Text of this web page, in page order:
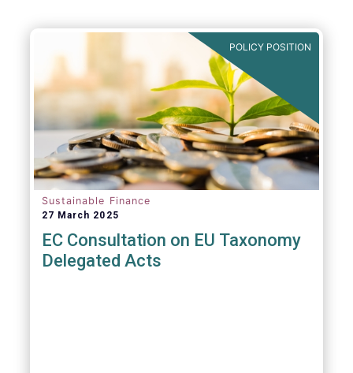
POLICY POSITION
Sustainable Finance
27 March 2025
EC Consultation on EU Taxonomy
Delegated Acts